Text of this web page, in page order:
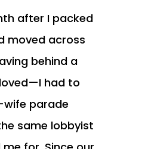
after I packed
moved across
behind a
had to
parade
same lobbyist